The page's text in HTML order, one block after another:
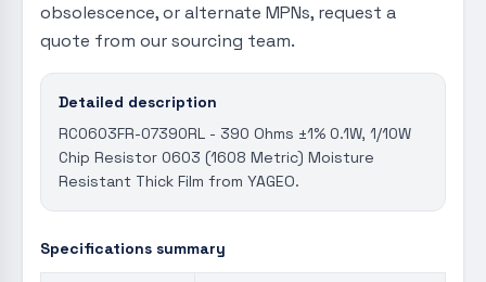
obsolescence, or alternate MPNs, request a
quote from our sourcing team.
Detailed description
RC0603FR-07390RL - 390 Ohms ±1% 0.1W, 1/10W
Chip Resistor 0603 (1608 Metric) Moisture
Resistant Thick Film from YAGEO.
Specifications summary